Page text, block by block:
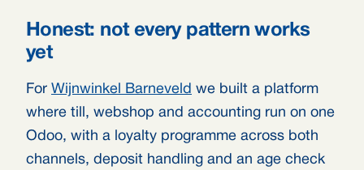
Honest: not every pattern works
yet
For Wijnwinkel Barneveld we built a platform
where till, webshop and accounting run on one
Odoo, with a loyalty programme across both
channels, deposit handling and an age check